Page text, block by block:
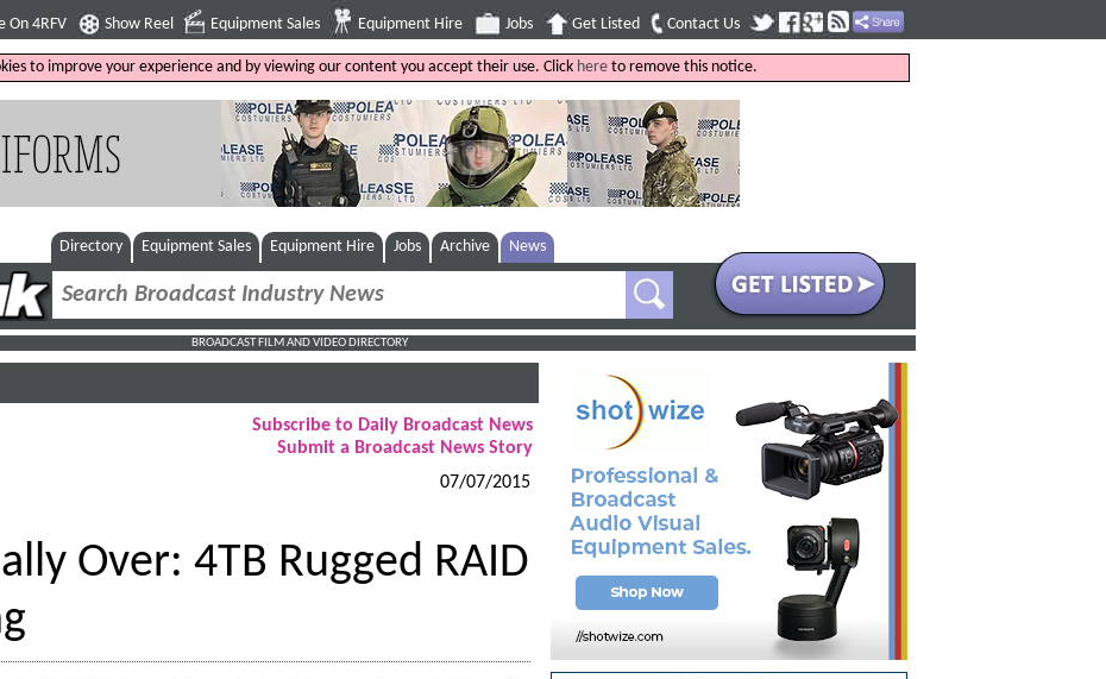
On 4RFV Show Reel Equipment Sales Equipment Hire Jobs Get Listed Contact Us
to improve your experience and by viewing our content you accept their use. Click here to remove this notice.
Directory Equipment Sales Equipment Hire Jobs Archive News
BROADCAST FILM AND VIDEO DIRECTORY
Subscribe to Daily Broadcast News
Submit a Broadcast News Story
07/07/2015
Over: 4TB Rugged RAID